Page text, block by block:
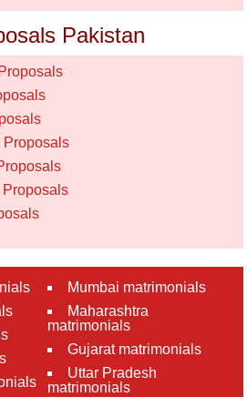
Pakistan
Proposals
Mumbai matrimonials
Maharashtra
matrimonials
Gujarat matrimonials
Uttar Pradesh
matrimonials